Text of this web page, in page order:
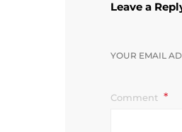
Leave a
YOUR EMAIL
Comment